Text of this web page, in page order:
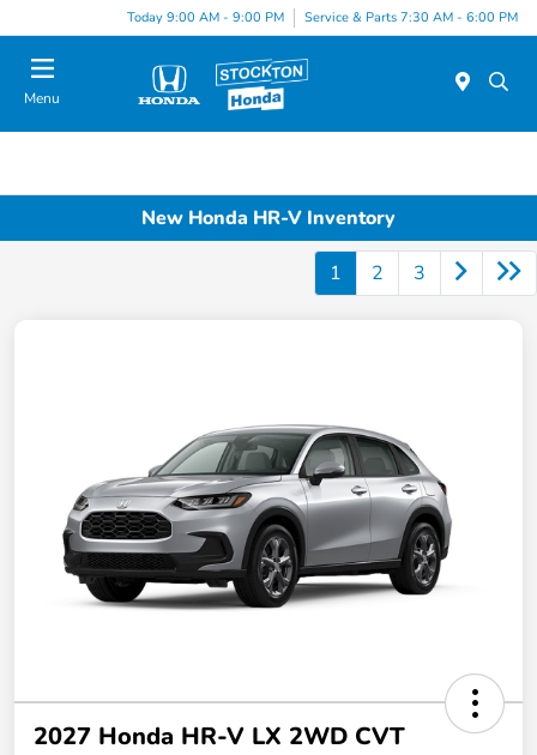
Today 9:00 AM - 9:00 PM Service & Parts 7:30 AM - 6:00 PM
Menu
New Honda HR-V Inventory
1 2 3
2027 Honda HR-V LX 2WD CVT